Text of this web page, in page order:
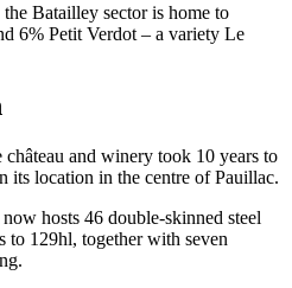
Batailley sector is home to
6% Petit Verdot – a variety Le
and winery took 10 years to
its location in the centre of Pauillac.
hosts 46 double-skinned steel
to 129hl, together with seven